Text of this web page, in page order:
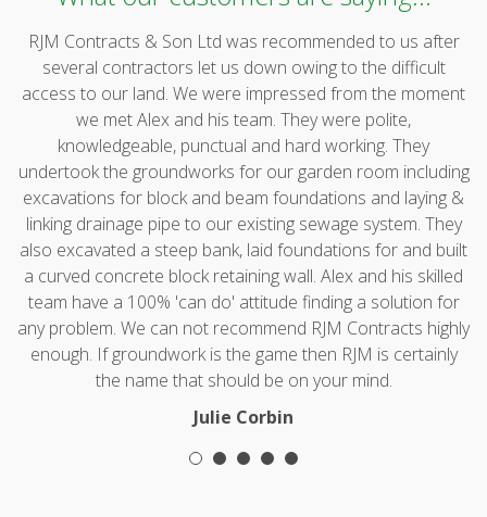
RJM Contracts & Son Ltd was recommended to us after
several contractors let us down owing to the difficult
access to our land. We were impressed from the moment
we met Alex and his team. They were polite,
knowledgeable, punctual and hard working. They
undertook the groundworks for our garden room including
excavations for block and beam foundations and laying &
linking drainage pipe to our existing sewage system. They
also excavated a steep bank, laid foundations for and built
a curved concrete block retaining wall. Alex and his skilled
team have a 100% 'can do' attitude finding a solution for
any problem. We can not recommend RJM Contracts highly
enough. If groundwork is the game then RJM is certainly
the name that should be on your mind.
Julie Corbin